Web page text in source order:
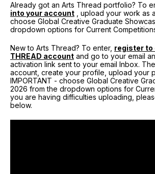
Already got an Arts Thread portfolio? To
into your account , upload your work as
choose Global Creative Graduate
dropdown options for Current
New to Arts Thread? To enter, register to
THREAD account and go to your email
activation link sent to your email Inbox.
account, create your profile, upload your
IMPORTANT - choose Global Creative
2026 from the dropdown options for
you are having difficulties uploading,
below.